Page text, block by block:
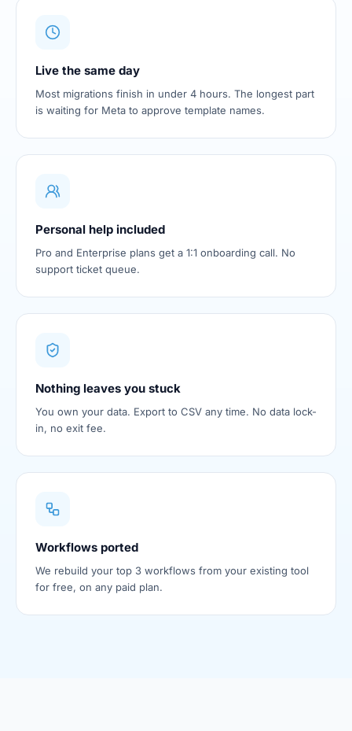
Live the same day
Most migrations finish in under 4 hours. The longest part
is waiting for Meta to approve template names.
Personal help included
Pro and Enterprise plans get a 1:1 onboarding call. No
support ticket queue.
Nothing leaves you stuck
You own your data. Export to CSV any time. No data lock-
in, no exit fee.
Workflows ported
We rebuild your top 3 workflows from your existing tool
for free, on any paid plan.